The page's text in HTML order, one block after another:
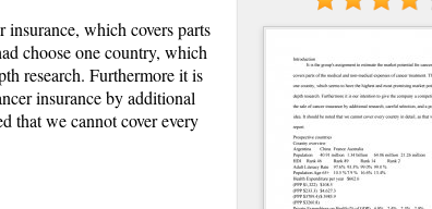
insurance, which covers parts
choose one country, which
research. Furthermore it is
insurance by additional
that we cannot cover every